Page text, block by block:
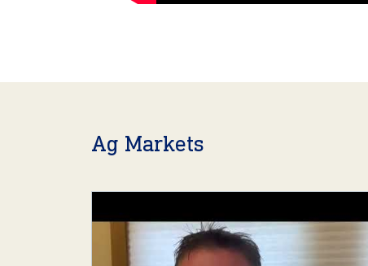
Ag Markets